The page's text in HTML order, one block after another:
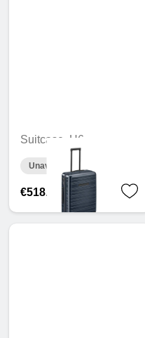
Suitcase, H6
Unavailable online
€518.13